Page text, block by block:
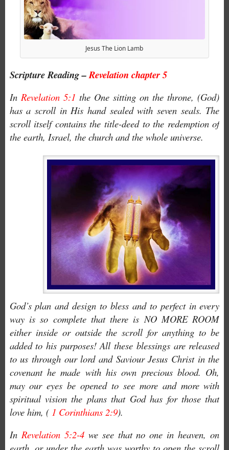
Jesus The Lion Lamb
Scripture Reading –Revelation chapter 5
In Revelation 5:1 the One sitting on the throne, (God)
has a scroll in His hand sealed with seven seals. The
scroll itself contains the title-deed to the redemption of
the earth, Israel, the church and the whole universe.
God’s plan and design to bless and to perfect in every
way is so complete that there is NO MORE ROOM
either inside or outside the scroll for anything to be
added to his purposes! All these blessings are released
to us through our lord and Saviour Jesus Christ in the
covenant he made with his own precious blood. Oh,
may our eyes be opened to see more and more with
spiritual vision the plans that God has for those that
love him, ( 1 Corinthians 2:9).
In Revelation 5:2-4we see that no one in heaven, on
earth, or under the earth was worthy to open the scroll